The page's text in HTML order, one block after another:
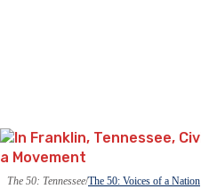
The 50: Tennessee The 50: Voices of a Nation